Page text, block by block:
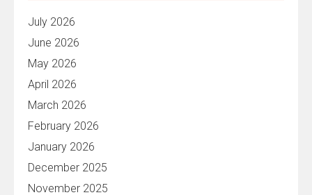
July 2026
June 2026
May 2026
April 2026
March 2026
February 2026
January 2026
December 2025
November 2025